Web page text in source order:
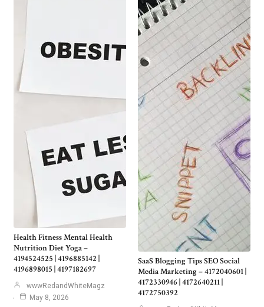
Health Fitness Mental Health
Nutrition Diet Yoga –
4194524525 | 4196885142 |
4196898015 | 4197182697
wwwRedandWhiteMagz
May 8, 2026
SaaS Blogging Tips SEO Social
Media Marketing – 4172040601 |
4172330946 | 4172640211 |
4172750392